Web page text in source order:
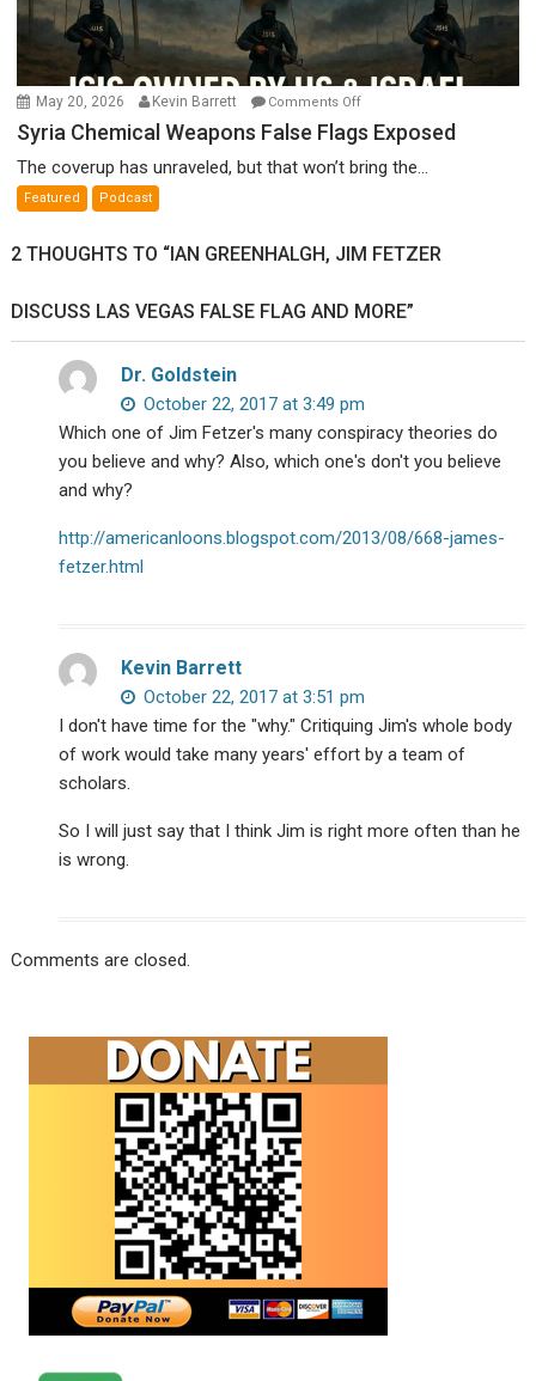
May 20, 2026 Kevin Barrett Comments Offon
Syria
Chemical
Weapons
Exposed
Syria Chemical Weapons False Flags Exposed
The coverup has unraveled, but that won’t bring the...
Featured Podcast
2 THOUGHTS TO “IAN GREENHALGH, JIM FETZER
DISCUSS LAS VEGAS FALSE FLAG AND MORE”
Dr. Goldstein
October 22, 2017 at 3:49 pm
Which one of Jim Fetzer's many conspiracy theories do
you believe and why? Also, which one's don't you believe
and why?
http://americanloons.blogspot.com/2013/08/668-james-
fetzer.html
Kevin Barrett
October 22, 2017 at 3:51 pm
I don't have time for the "why." Critiquing Jim's whole body
of work would take many years' effort by a team of
scholars.
So I will just say that I think Jim is right more often than he
is wrong.
Comments are closed.